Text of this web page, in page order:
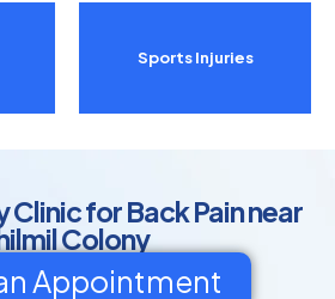
Sports Injuries
Clinic for Back Pain near
Colony
Appointment